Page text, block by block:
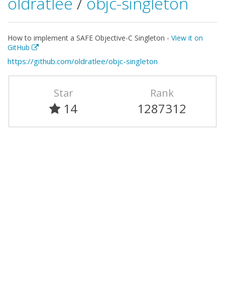
How to implement a SAFE Objective-C Singleton - View it on
GitHub
https://github.com/oldratlee/objc-singleton
Star
14
Rank
1287312